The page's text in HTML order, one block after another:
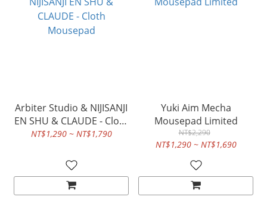
Arbiter Studio & NIJISANJI
EN SHU & CLAUDE - Cloth
Mousepad
NT$1,290 ~ NT$1,790
Yuki Aim Mecha
Mousepad Limited
NT$2,290
NT$1,290 ~ NT$1,690